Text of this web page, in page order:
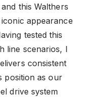
this Walthers
appearance
tested this
line scenarios, I
consistent
position as our
drive system